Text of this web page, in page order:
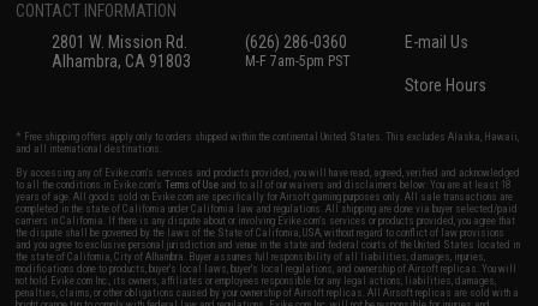
CONTACT INFORMATION
2801 W. Mission Rd.
Alhambra, CA 91803
(626) 286-0360
M-F 7am-5pm PST
E-mail Us
Store Hours
* Free shipping offers apply only to orders shipped within the continental United States. This excludes Alaska, Hawaii,
and all international destinations.
By accessing any of Evike.com's services and products provided, you will have read, agreed, verified and acknowledged
to all the conditions in Evike.com'sTerms of Use and to all of our waivers and disclaimers below: You are at least 18
years of age. All goods sold on Evike.com are specifically for Airsoft gaming purposes only. All sale transactions are
completed in the state of California under California law and regulations. All shipping are done via buyer selected/paid
carriers in California. If there is any dispute about or involving Evike.com's services or products provided, you agree that
the dispute shall be governed by the laws of the State of California, USA, without regard to conflict of law provisions
and you agree to exclusive personal jurisdiction and venue in the state and federal courts of the United States located in
the state of California, City of Alhambra. Buyer assumes full responsibility of all liabilities, damages, injuries,
modifications done to products, buyer's local laws, buyer's local regulations, and ownership of Airsoft replicas. You will
not hold Evike.com Inc., its owners, affiliates or employees responsible for any legal actions, liabilities, damages,
penalties, claims, or other obligations caused by your ownership of Airsoft replicas. All Airsoft replicas are sold with a